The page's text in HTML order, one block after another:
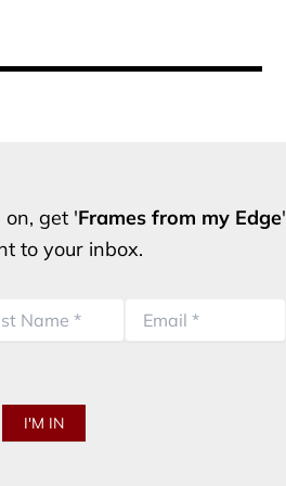
get 'Frames from my Edge'
to your inbox.